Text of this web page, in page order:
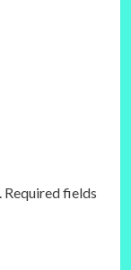
Required fields